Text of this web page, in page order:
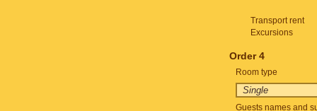
Transport rent
Excursions
Order 4
Room type
Guests names and